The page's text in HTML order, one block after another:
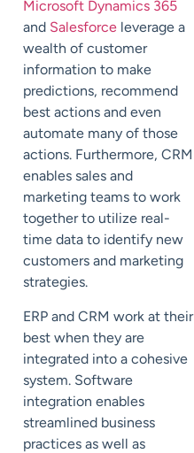
Microsoft Dynamics 365
and Salesforce leverage a
wealth of customer
information to make
predictions, recommend
best actions and even
automate many of those
actions. Furthermore, CRM
enables sales and
marketing teams to work
together to utilize real-
time data to identify new
customers and marketing
strategies.
ERP and CRM work at their
best when they are
integrated into a cohesive
system. Software
integration enables
streamlined business
practices as well as